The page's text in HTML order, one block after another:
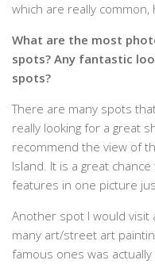
which are really
What are the most
spots? Any fantastic
spots?
There are many spots
really looking for a great
recommend the view of
Island. It is a great
features in one picture
Another spot I would visit
many art/street art
famous ones was